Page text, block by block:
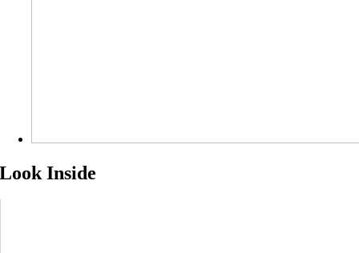
Look Inside